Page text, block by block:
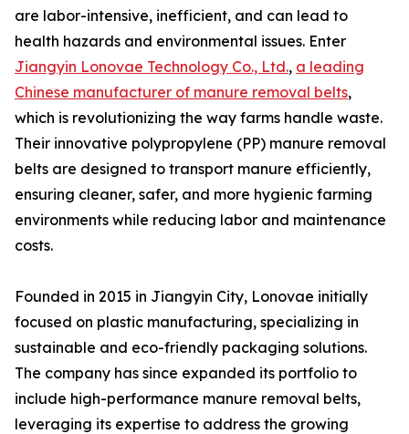
are labor-intensive, inefficient, and can lead to
health hazards and environmental issues. Enter
Jiangyin Lonovae Technology Co., Ltd., a leading
Chinese manufacturer of manure removal belts,
which is revolutionizing the way farms handle waste.
Their innovative polypropylene (PP) manure removal
belts are designed to transport manure efficiently,
ensuring cleaner, safer, and more hygienic farming
environments while reducing labor and maintenance
costs.
Founded in 2015 in Jiangyin City, Lonovae initially
focused on plastic manufacturing, specializing in
sustainable and eco-friendly packaging solutions.
The company has since expanded its portfolio to
include high-performance manure removal belts,
leveraging its expertise to address the growing